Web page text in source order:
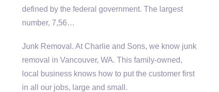
defined by the federal government. The largest
number, 7,56…
Junk Removal. At Charlie and Sons, we know junk
removal in Vancouver, WA. This family-owned,
local business knows how to put the customer first
in all our jobs, large and small.